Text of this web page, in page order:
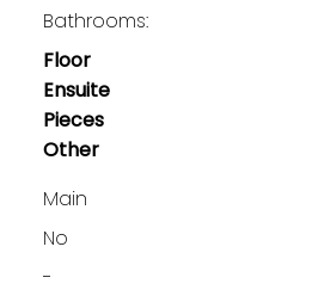
Bathrooms:
Floor
Ensuite
Pieces
Other
Main
No
-